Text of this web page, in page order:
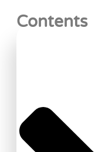
Contents